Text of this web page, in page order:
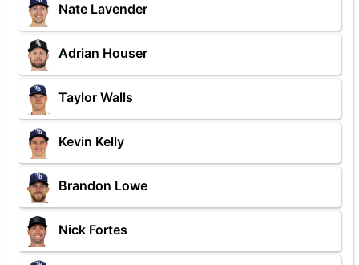
Nate Lavender
Adrian Houser
Taylor Walls
Kevin Kelly
Brandon Lowe
Nick Fortes